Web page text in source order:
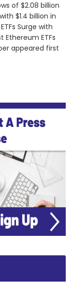
of $2.08 billion
$1.4 billion in
Surge with
Ethereum ETFs
appeared first